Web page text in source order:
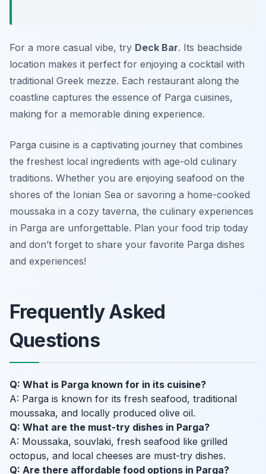
For a more casual vibe, try Deck Bar. Its beachside
location makes it perfect for enjoying a cocktail with
traditional Greek mezze. Each restaurant along the
coastline captures the essence of Parga cuisines,
making for a memorable dining experience.
Parga cuisine is a captivating journey that combines
the freshest local ingredients with age-old culinary
traditions. Whether you are enjoying seafood on the
shores of the Ionian Sea or savoring a home-cooked
moussaka in a cozy taverna, the culinary experiences
in Parga are unforgettable. Plan your food trip today
and don’t forget to share your favorite Parga dishes
and experiences!
Frequently Asked
Questions
Q: What is Parga known for in its cuisine?
A: Parga is known for its fresh seafood, traditional
moussaka, and locally produced olive oil.
Q: What are the must-try dishes in Parga?
A: Moussaka, souvlaki, fresh seafood like grilled
octopus, and local cheeses are must-try dishes.
Q: Are there affordable food options in Parga?